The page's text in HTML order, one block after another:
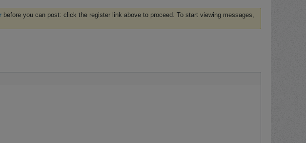
before you can post: click the register link above to proceed. To start viewing messages,